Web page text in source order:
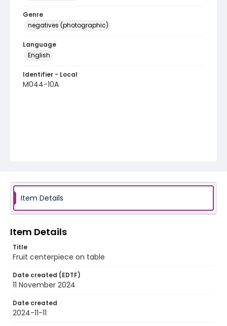
Genre
negatives (photographic)
Language
English
Identifier - Local
M044-10A
Item Details
Item Details
Title
Fruit centerpiece on table
Date created (EDTF)
11 November 2024
Date created
2024-11-11